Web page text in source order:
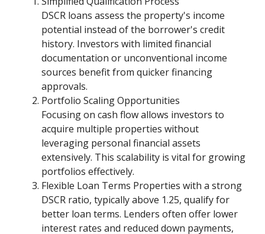
DSCR loans assess the property's income
potential instead of the borrower's credit
history. Investors with limited financial
documentation or unconventional income
sources benefit from quicker financing
approvals.
Portfolio Scaling Opportunities
Focusing on cash flow allows investors to
acquire multiple properties without
leveraging personal financial assets
extensively. This scalability is vital for growing
portfolios effectively.
Flexible Loan Terms Properties with a strong
DSCR ratio, typically above 1.25, qualify for
better loan terms. Lenders often offer lower
interest rates and reduced down payments,